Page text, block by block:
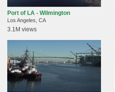
Port of LA - Wilmington
Los Angeles, CA
3.1M views